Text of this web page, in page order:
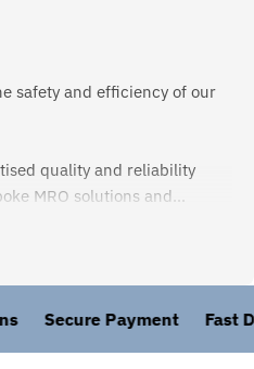
safety and efficiency of our
quality and reliability
MRO solutions and
guarantee excellence.
Secure Payment Fast